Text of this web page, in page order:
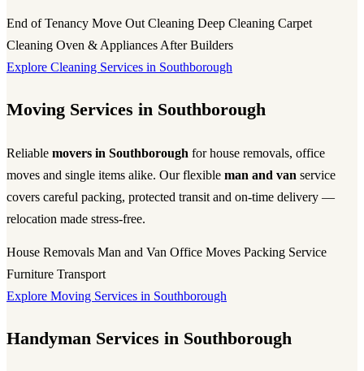
End of Tenancy Move Out Cleaning Deep Cleaning Carpet
Cleaning Oven & Appliances After Builders
Explore Cleaning Services in Southborough
Moving Services in Southborough
Reliable movers in Southborough for house removals, office
moves and single items alike. Our flexible man and van service
covers careful packing, protected transit and on-time delivery —
relocation made stress-free.
House Removals Man and Van Office Moves Packing Service
Furniture Transport
Explore Moving Services in Southborough
Handyman Services in Southborough